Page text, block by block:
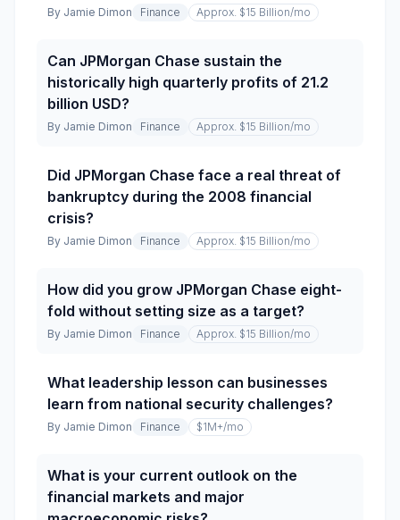
By Jamie Dimon Finance Approx. $15 Billion/mo
Can JPMorgan Chase sustain the
historically high quarterly profits of 21.2
billion USD?
By Jamie Dimon Finance Approx. $15 Billion/mo
Did JPMorgan Chase face a real threat of
bankruptcy during the 2008 financial
crisis?
By Jamie Dimon Finance Approx. $15 Billion/mo
How did you grow JPMorgan Chase eight-
fold without setting size as a target?
By Jamie Dimon Finance Approx. $15 Billion/mo
What leadership lesson can businesses
learn from national security challenges?
By Jamie Dimon Finance $1M+/mo
What is your current outlook on the
financial markets and major